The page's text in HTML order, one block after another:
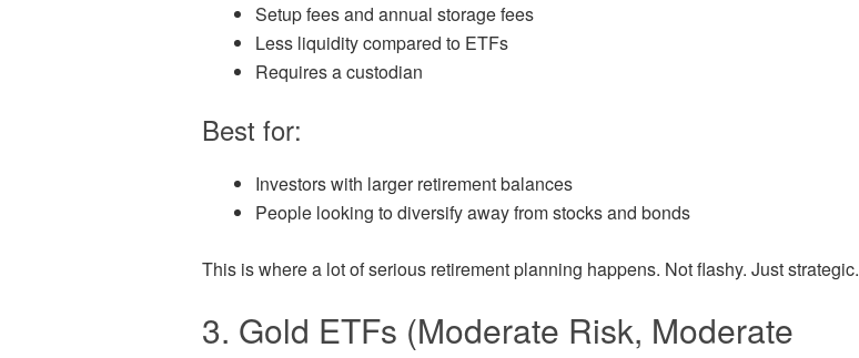
Setup fees and annual storage fees
Less liquidity compared to ETFs
Requires a custodian
Best for:
Investors with larger retirement balances
People looking to diversify away from stocks and bonds
This is where a lot of serious retirement planning happens. Not flashy. Just strategic.
3. Gold ETFs (Moderate Risk, Moderate